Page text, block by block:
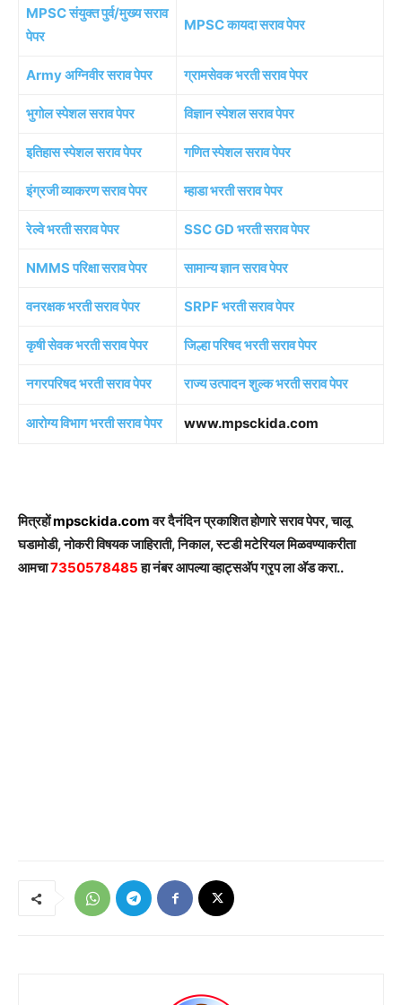
MPSC संयुक्त पुर्व/मुख्य सराव
पेपर
MPSC कायदा सराव पेपर
Army अग्निवीर सराव पेपर ग्रामसेवक भरती सराव पेपर
भुगोल स्पेशल सराव पेपर विज्ञान स्पेशल सराव पेपर
इतिहास स्पेशल सराव पेपर गणित स्पेशल सराव पेपर
इंग्रजी व्याकरण सराव पेपर म्हाडा भरती सराव पेपर
रेल्वे भरती सराव पेपर SSC GD भरती सराव पेपर
NMMS परिक्षा सराव पेपर सामान्य ज्ञान सराव पेपर
वनरक्षक भरती सराव पेपर SRPF भरती सराव पेपर
कृषी सेवक भरती सराव पेपर जिल्हा परिषद भरती सराव पेपर
नगरपरिषद भरती सराव पेपर राज्य उत्पादन शुल्क भरती सराव पेपर
आरोग्य विभाग भरती सराव पेपर www.mpsckida.com
मित्रहोंmpsckida.comवर दैनंदिन प्रकाशित होणारे सराव पेपर, चालू
घडामोडी, नोकरी विषयक जाहिराती, निकाल, स्टडी मटेरियल मिळवण्याकरीता
आमचा7350578485हा नंबर आपल्या व्हाट्सअ‍ॅप ग्रृप ला अ‍ॅड करा..